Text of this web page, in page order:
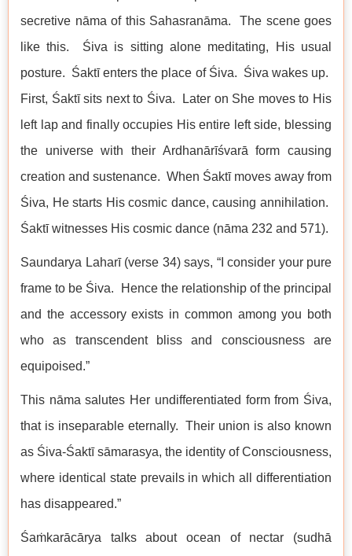
secretive nāma of this Sahasranāma. The scene goes
like this. Śiva is sitting alone meditating, His usual
posture. Śaktī enters the place of Śiva. Śiva wakes up.
First, Śaktī sits next to Śiva. Later on She moves to His
left lap and finally occupies His entire left side, blessing
the universe with their Ardhanārīśvarā form causing
creation and sustenance. When Śaktī moves away from
Śiva, He starts His cosmic dance, causing annihilation.
Śaktī witnesses His cosmic dance (nāma 232 and 571).
Saundarya Laharī (verse 34) says, “I consider your pure
frame to be Śiva. Hence the relationship of the principal
and the accessory exists in common among you both
who as transcendent bliss and consciousness are
equipoised.”
This nāma salutes Her undifferentiated form from Śiva,
that is inseparable eternally. Their union is also known
as Śiva-Śaktī sāmarasya, the identity of Consciousness,
where identical state prevails in which all differentiation
has disappeared.”
Śaṁkarācārya talks about ocean of nectar (sudhā